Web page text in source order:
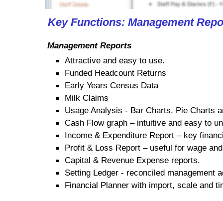
Key Functions: Management
Management Reports
Attractive and easy to use.
Funded Headcount Returns
Early Years Census Data
Milk Claims
Usage Analysis - Bar Charts, Pie Charts
Cash Flow graph – intuitive and easy to
Income & Expenditure Report – key
Profit & Loss Report – useful for wage
Capital & Revenue Expense reports.
Setting Ledger - reconciled management
Financial Planner with import, scale and